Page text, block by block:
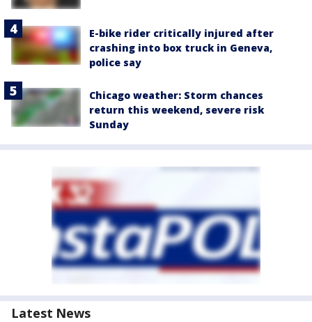
E-bike rider critically injured after
crashing into box truck in Geneva,
police say
Chicago weather: Storm chances
return this weekend, severe risk
Sunday
Latest News